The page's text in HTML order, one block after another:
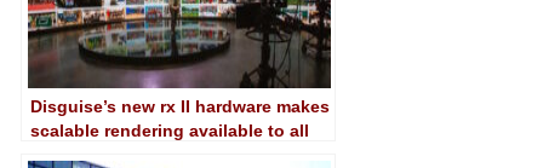
Disguise’s new rx II hardware makes
scalable rendering available to all